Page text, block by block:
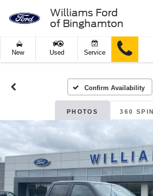
Williams Ford
of Binghamton
New Used Service
Confirm Availability
PHOTOS 360 SPIN